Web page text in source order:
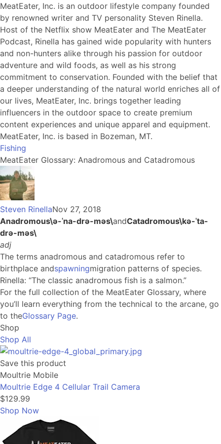
MeatEater, Inc. is an outdoor lifestyle company founded
by renowned writer and TV personality Steven Rinella.
Host of the Netflix show MeatEater and The MeatEater
Podcast, Rinella has gained wide popularity with hunters
and non-hunters alike through his passion for outdoor
adventure and wild foods, as well as his strong
commitment to conservation. Founded with the belief that
a deeper understanding of the natural world enriches all of
our lives, MeatEater, Inc. brings together leading
influencers in the outdoor space to create premium
content experiences and unique apparel and equipment.
MeatEater, Inc. is based in Bozeman, MT.
Fishing
MeatEater Glossary: Anadromous and Catadromous
Steven RinellaNov 27, 2018
Anadromous\ə-ˈna-drə-məs\andCatadromous\kə-ˈta-
drə-məs\
adj
The terms anadromous and catadromous refer to
birthplace andspawningmigration patterns of species.
Rinella: “The classic anadromous fish is a salmon.”
For the full collection of the MeatEater Glossary, where
you’ll learn everything from the technical to the arcane, go
to theGlossary Page.
Shop
Shop All
Save this product
Moultrie Mobile
Moultrie Edge 4 Cellular Trail Camera
$129.99
Shop Now